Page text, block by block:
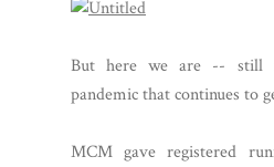
But here we are -- still
pandemic that continues to
MCM gave registered